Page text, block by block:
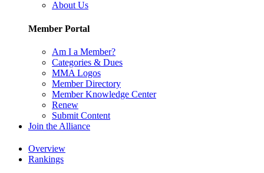
About Us
Member Portal
Am I a Member?
Categories & Dues
MMA Logos
Member Directory
Member Knowledge Center
Renew
Submit Content
Join the Alliance
Overview
Rankings